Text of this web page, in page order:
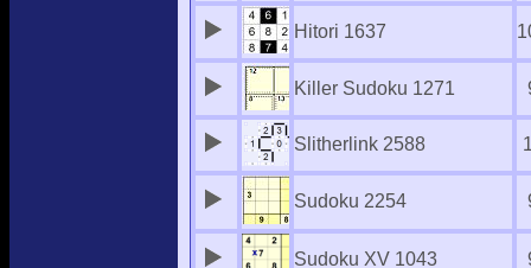
Hitori 1637
Killer Sudoku 1271
Slitherlink 2588
Sudoku 2254
Sudoku XV 1043